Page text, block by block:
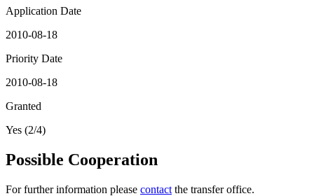
Application Date
2010-08-18
Priority Date
2010-08-18
Granted
Yes (2/4)
Possible Cooperation
For further information please contact the transfer office.